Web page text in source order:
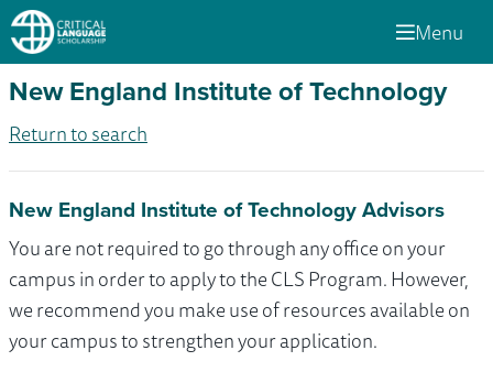
Menu
New England Institute of Technology
Return to search
New England Institute of Technology Advisors
You are not required to go through any office on your
campus in order to apply to the CLS Program. However,
we recommend you make use of resources available on
your campus to strengthen your application.